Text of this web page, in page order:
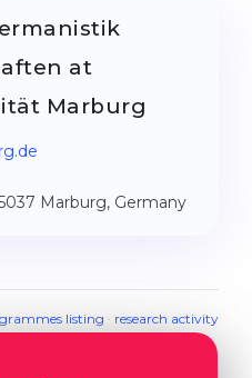
at
Marburg
Marburg, Germany
listing · research activity